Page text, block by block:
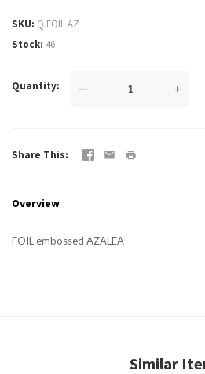
SKU Q FOIL AZ
Stock 46
Quantity — +
Share This
Overview
FOIL embossed AZALEA
Similar